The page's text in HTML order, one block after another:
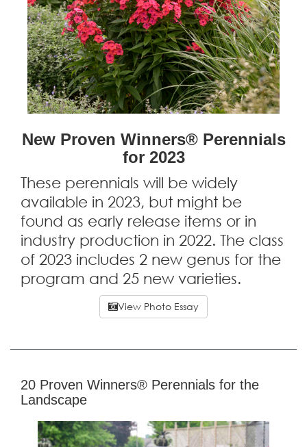
New Proven Winners® Perennials
for 2023
These perennials will be widely
available in 2023, but might be
found as early release items or in
industry production in 2022. The class
of 2023 includes 2 new genus for the
program and 25 new varieties.
View Photo Essay
20 Proven Winners® Perennials for the
Landscape